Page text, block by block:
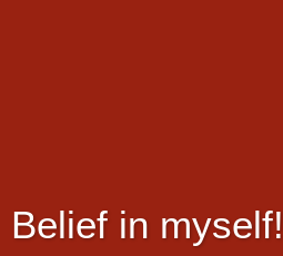
Belief in myself!